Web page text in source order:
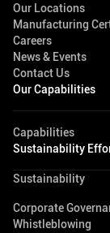
Our Locations
Manufacturing
Careers
News & Events
Contact Us
Our Capabilities
Capabilities
Sustainability
Sustainability
Corporate
Whistleblowing